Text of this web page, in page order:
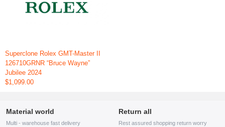
Superclone Rolex GMT-Master II
126710GRNR “Bruce Wayne”
Jubilee 2024
$1,099.00
Material world
Multi - warehouse fast delivery
Return all
Rest assured shopping return worry